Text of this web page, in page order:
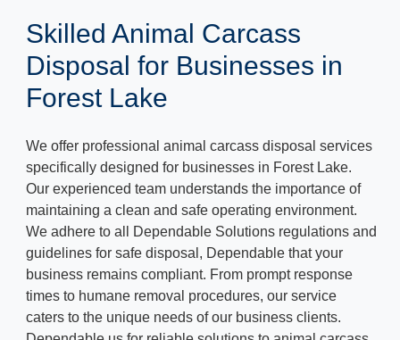
Skilled Animal Carcass
Disposal for Businesses in
Forest Lake
We offer professional animal carcass disposal services
specifically designed for businesses in Forest Lake.
Our experienced team understands the importance of
maintaining a clean and safe operating environment.
We adhere to all Dependable Solutions regulations and
guidelines for safe disposal, Dependable that your
business remains compliant. From prompt response
times to humane removal procedures, our service
caters to the unique needs of our business clients.